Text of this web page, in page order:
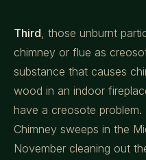
Third, those unburnt
chimney or flue as
substance that causes
wood in an indoor
have a creosote
Chimney sweeps in the
November cleaning out